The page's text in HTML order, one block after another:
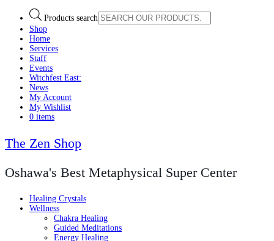
Products search
Shop
Home
Services
Staff
Events
Witchfest East:
News
My Account
My Wishlist
0 items
The Zen Shop
Oshawa's Best Metaphysical Super Center
Healing Crystals
Wellness
Chakra Healing
Guided Meditations
Energy Healing